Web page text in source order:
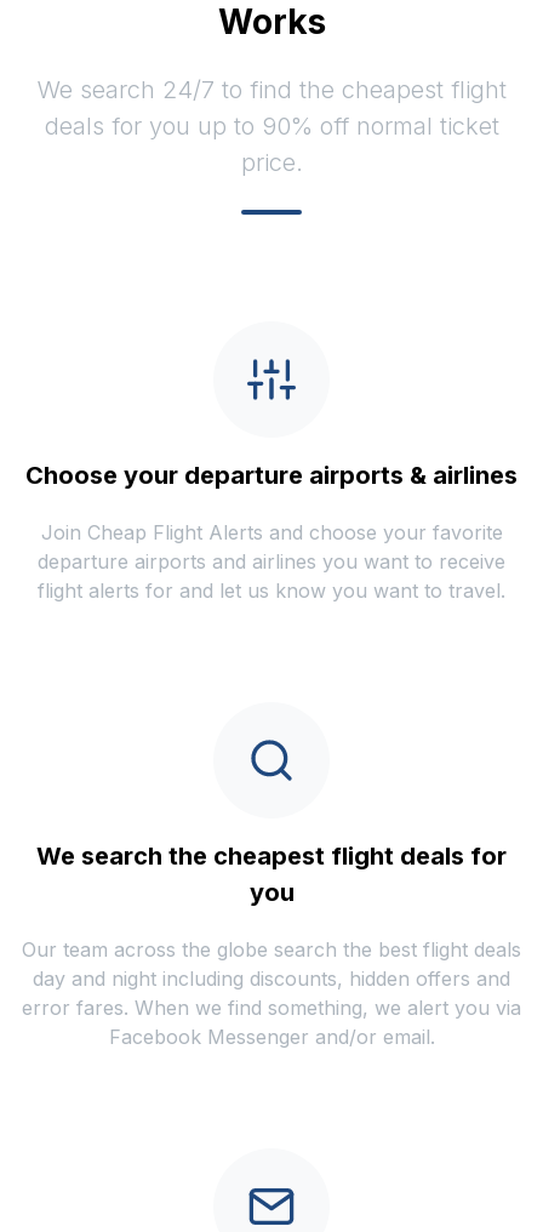
Works
We search 24/7 to find the cheapest flight
deals for you up to 90% off normal ticket
price.
Choose your departure airports & airlines
Join Cheap Flight Alerts and choose your favorite
departure airports and airlines you want to receive
flight alerts for and let us know you want to travel.
We search the cheapest flight deals for
you
Our team across the globe search the best flight deals
day and night including discounts, hidden offers and
error fares. When we find something, we alert you via
Facebook Messenger and/or email.